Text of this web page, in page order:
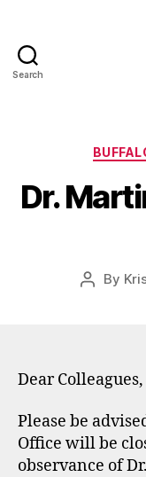
Search
Dr.
Post
By
Dear Colleagues,
Please be
Office will be
observance of